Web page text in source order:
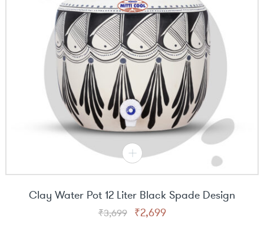
Clay Water Pot 12 Liter Black Spade Design
₹3,699 Original
price
₹2,699Current